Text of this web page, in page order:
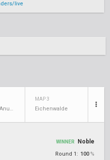
live
Temple of Anubis
MAP 3
Eichenwalde
WINNER Noble
Round 1: 100 %